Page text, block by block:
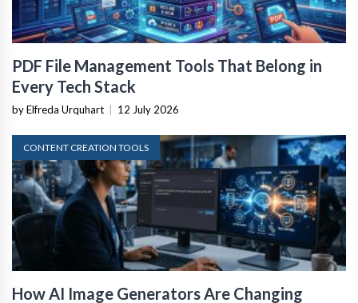
PDF File Management Tools That Belong in
Every Tech Stack
by Elfreda Urquhart | 12 July 2026
CONTENT CREATION TOOLS
How AI Image Generators Are Changing